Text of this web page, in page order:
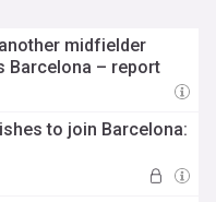
midfielder
Barcelona – report
to join Barcelona: